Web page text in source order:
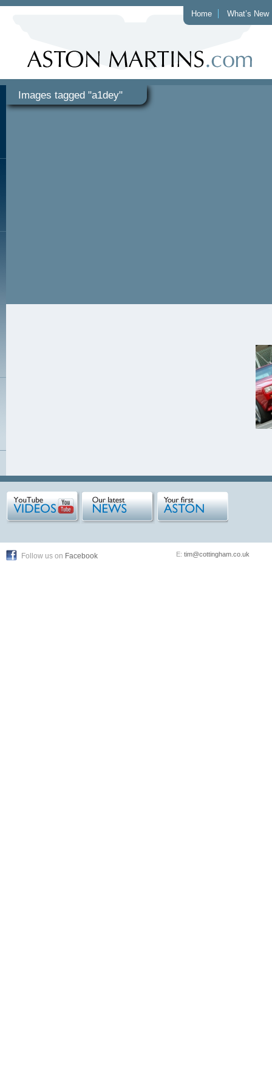
Home What’s New
Images tagged "a1dey"
Follow us on Facebook E: tim@cottingham.co.uk